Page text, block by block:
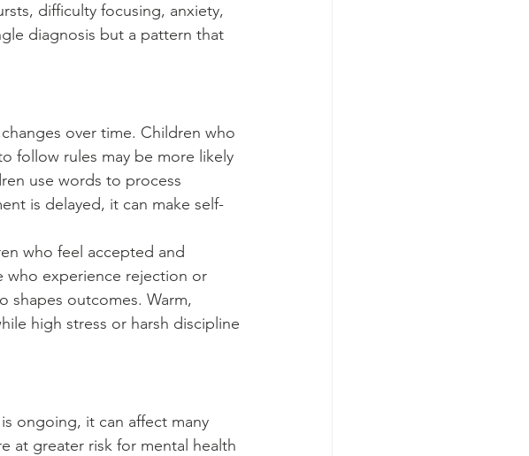
difficulty focusing, anxiety,
diagnosis but a pattern that
over time. Children who
follow rules may be more likely
use words to process
is delayed, it can make self-
who feel accepted and
who experience rejection or
shapes outcomes. Warm,
high stress or harsh discipline
ongoing, it can affect many
at greater risk for mental health